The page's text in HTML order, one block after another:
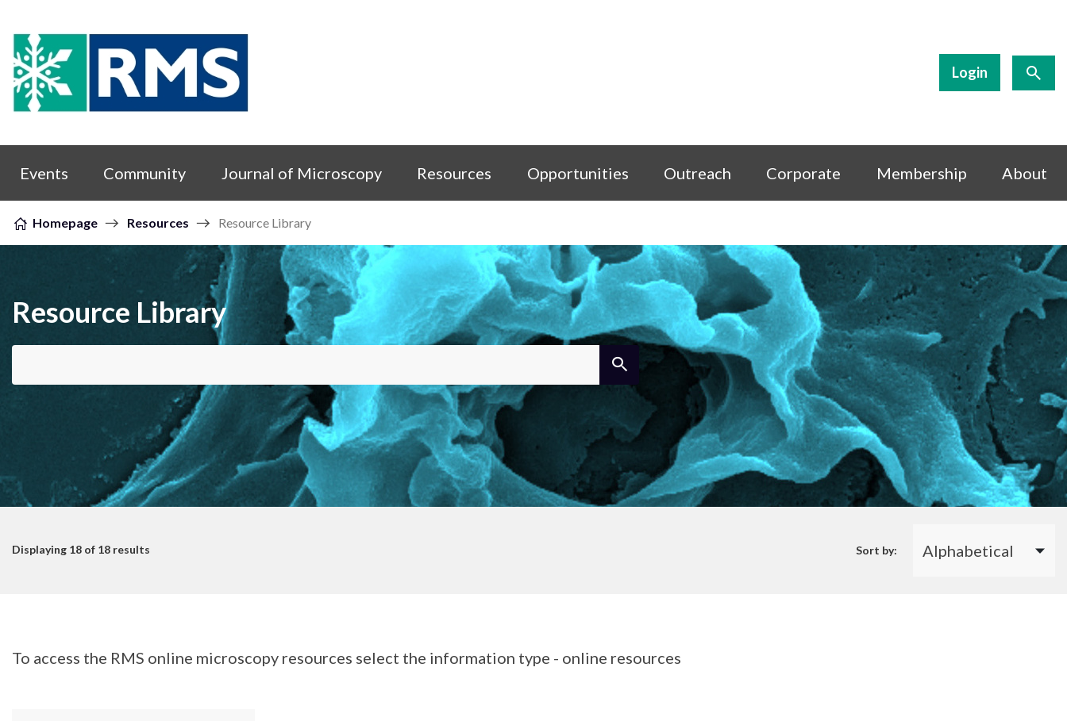
Skip to content
Login
Events Community Journal of Microscopy Resources Opportunities Outreach Corporate Membership About
Homepage Resources Resource Library
Resource Library
Displaying 18 of 18 results Sort by:
To access the RMS online microscopy resources select the information type - online resources